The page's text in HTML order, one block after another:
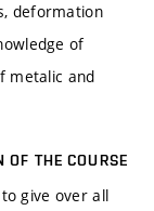
deformation
of
metalic and
OF THE COURSE
give over all